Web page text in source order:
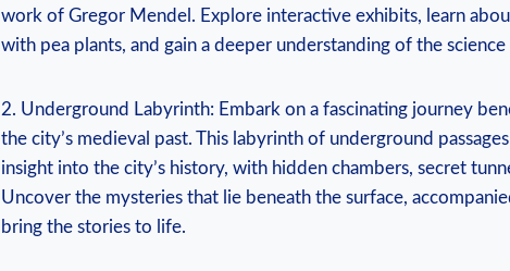
work of Gregor Mendel. Explore interactive exhibits, learn
with pea plants, and gain a deeper understanding of the
2. Underground Labyrinth: Embark on a fascinating journey
the city’s medieval past. This labyrinth of underground
insight into the city’s history, with hidden chambers, secret
Uncover the mysteries that lie beneath the surface,
bring the stories to life.